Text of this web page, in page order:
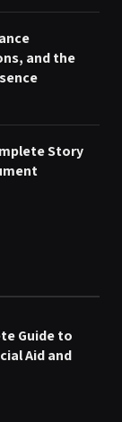
and the
Story
Guide to
Aid and